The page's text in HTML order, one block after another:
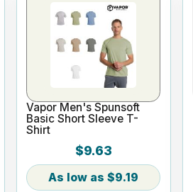
Vapor Men's Spunsoft
Basic Short Sleeve T-
Shirt
$9.63
$9.19